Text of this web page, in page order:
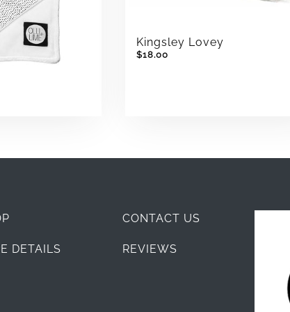
Kingsley Lovey
$18.00
CONTACT US
DETAILS REVIEWS